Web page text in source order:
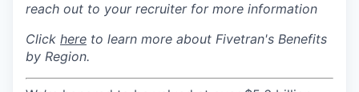
reach out to your recruiter for more information
Click here to learn more about Fivetran's Benefits
by Region.